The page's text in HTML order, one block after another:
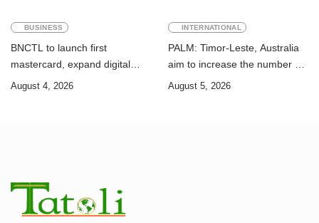
BUSINESS
BNCTL to launch first
mastercard, expand digital
banking services
August 4, 2026
INTERNATIONAL
PALM: Timor-Leste, Australia
aim to increase the number of
Timorese workers to 10,000 by
August 5, 2026